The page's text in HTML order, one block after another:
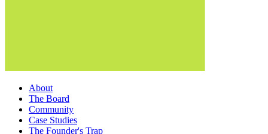
About
The Board
Community
Case Studies
The Founder's Trap